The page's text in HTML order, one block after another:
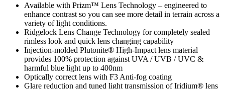
Available with Prizm™ Lens Technology – engineered to
enhance contrast so you can see more detail in terrain across a
variety of light conditions.
Ridgelock Lens Change Technology for completely sealed
rimless look and quick lens changing capability
Injection-molded Plutonite® High-Impact lens material
provides 100% protection against UVA / UVB / UVC &
harmful blue light up to 400nm
Optically correct lens with F3 Anti-fog coating
Glare reduction and tuned light transmission of Iridium® lens